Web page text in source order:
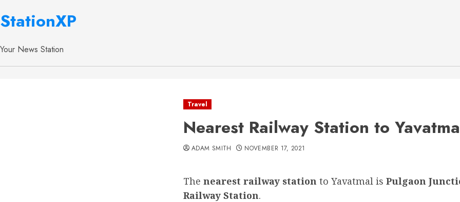
StationXP
Your News Station
Travel
Nearest Railway Station to
ADAM SMITH NOVEMBER 17, 2021
The nearest railway station to Yavatmal is Pulgaon
Railway Station.